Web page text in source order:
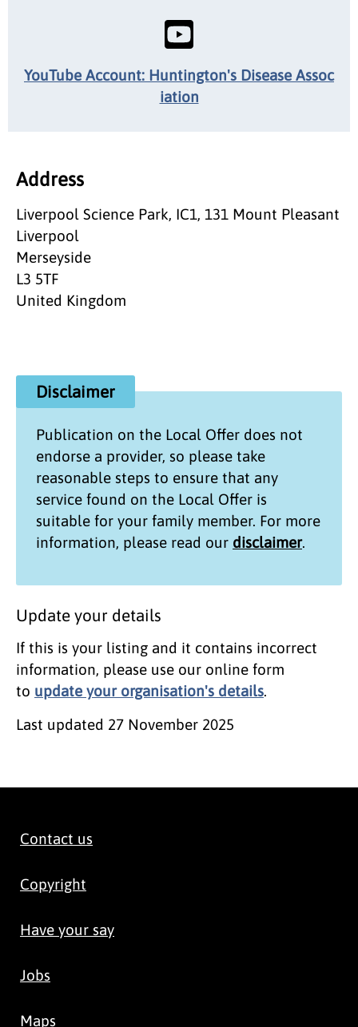
YouTube Account: Huntington's Disease Assoc
iation
Address
Liverpool Science Park, IC1, 131 Mount Pleasant
Liverpool
Merseyside
L3 5TF
United Kingdom
Disclaimer
Publication on the Local Offer does not
endorse a provider, so please take
reasonable steps to ensure that any
service found on the Local Offer is
suitable for your family member. For more
information, please read our disclaimer.
Update your details
If this is your listing and it contains incorrect
information, please use our online form
to update your organisation's details.
Last updated 27 November 2025
Contact us
Copyright
Have your say
Jobs
Maps